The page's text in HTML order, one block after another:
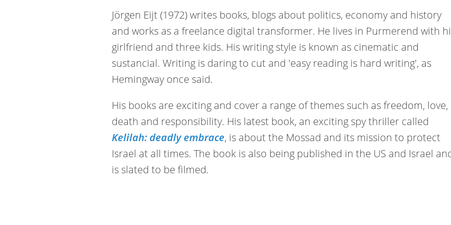
Jörgen Eijt (1972) writes books, blogs about politics, economy and history
and works as a freelance digital transformer. He lives in Purmerend with
girlfriend and three kids. His writing style is known as cinematic and
sustancial. Writing is daring to cut and 'easy reading is hard writing', as
Hemingway once said.
His books are exciting and cover a range of themes such as freedom, love,
death and responsibility. His latest book, an exciting spy thriller called
Kelilah: deadly embrace, is about the Mossad and its mission to protect
Israel at all times. The book is also being published in the US and Israel
is slated to be filmed.